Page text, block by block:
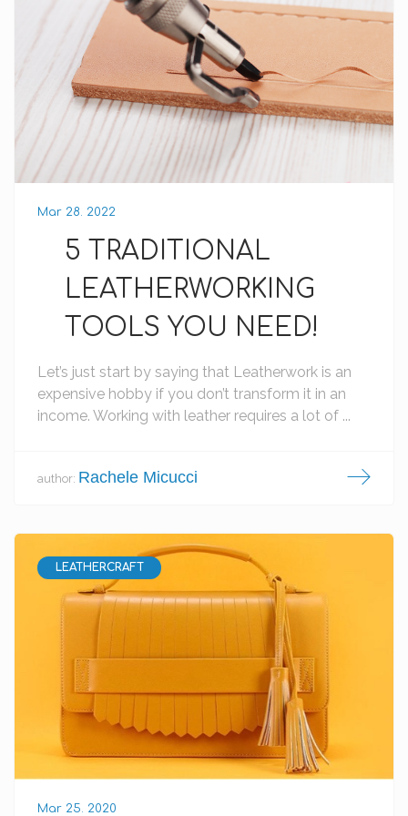
Mar 28. 2022
5 TRADITIONAL
LEATHERWORKING
TOOLS YOU NEED!
Let’s just start by saying that Leatherwork is an
expensive hobby if you don’t transform it in an
income. Working with leather requires a lot of ...
author: Rachele Micucci
LEATHERCRAFT
Mar 25. 2020